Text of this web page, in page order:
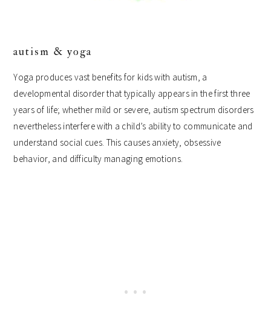
autism & yoga
Yoga produces vast benefits for kids with autism, a
developmental disorder that typically appears in the first three
years of life; whether mild or severe, autism spectrum disorders
nevertheless interfere with a child’s ability to communicate and
understand social cues. This causes anxiety, obsessive
behavior, and difficulty managing emotions.